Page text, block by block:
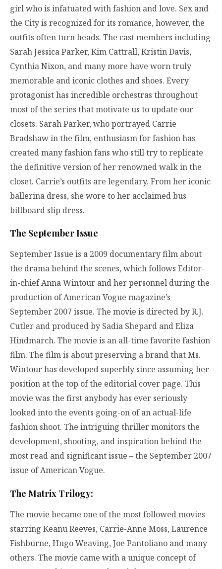
girl who is infatuated with fashion and love. Sex and
the City is recognized for its romance, however, the
outfits often turn heads. The cast members including
Sarah Jessica Parker, Kim Cattrall, Kristin Davis,
Cynthia Nixon, and many more have worn truly
memorable and iconic clothes and shoes. Every
protagonist has incredible orchestras throughout
most of the series that motivate us to update our
closets. Sarah Parker, who portrayed Carrie
Bradshaw in the film, enthusiasm for fashion has
created many fashion fans who still try to replicate
the definitive version of her renowned walk in the
closet. Carrie’s outfits are legendary. From her iconic
ballerina dress, she wore to her acclaimed bus
billboard slip dress.
The September Issue
September Issue is a 2009 documentary film about
the drama behind the scenes, which follows Editor-
in-chief Anna Wintour and her personnel during the
production of American Vogue magazine’s
September 2007 issue. The movie is directed by R.J.
Cutler and produced by Sadia Shepard and Eliza
Hindmarch. The movie is an all-time favorite fashion
film. The film is about preserving a brand that Ms.
Wintour has developed superbly since assuming her
position at the top of the editorial cover page. This
movie was the first anybody has ever seriously
looked into the events going-on of an actual-life
fashion shoot. The intriguing thriller monitors the
development, shooting, and inspiration behind the
most read and significant issue – the September 2007
issue of American Vogue.
The Matrix Trilogy:
The movie became one of the most followed movies
starring Keanu Reeves, Carrie-Anne Moss, Laurence
Fishburne, Hugo Weaving, Joe Pantoliano and many
others. The movie came with a unique concept of